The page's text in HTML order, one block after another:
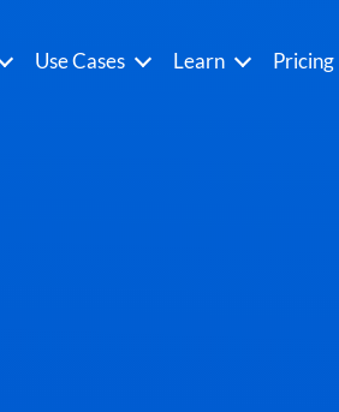
Use Cases Learn Pricing